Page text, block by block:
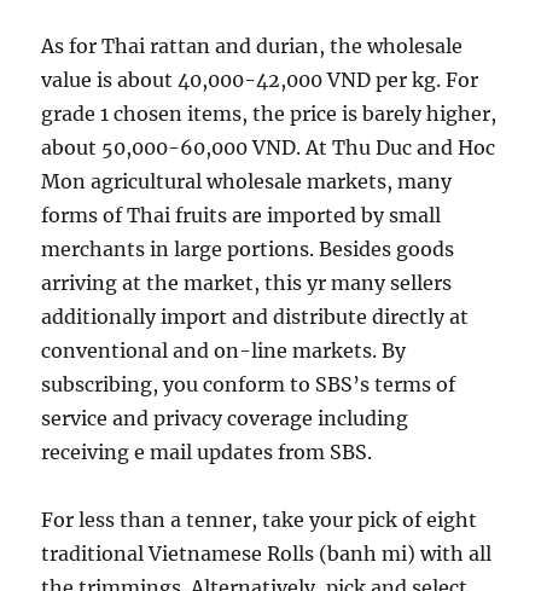
As for Thai rattan and durian, the wholesale
value is about 40,000-42,000 VND per kg. For
grade 1 chosen items, the price is barely higher,
about 50,000-60,000 VND. At Thu Duc and Hoc
Mon agricultural wholesale markets, many
forms of Thai fruits are imported by small
merchants in large portions. Besides goods
arriving at the market, this yr many sellers
additionally import and distribute directly at
conventional and on-line markets. By
subscribing, you conform to SBS’s terms of
service and privacy coverage including
receiving e mail updates from SBS.
For less than a tenner, take your pick of eight
traditional Vietnamese Rolls (banh mi) with all